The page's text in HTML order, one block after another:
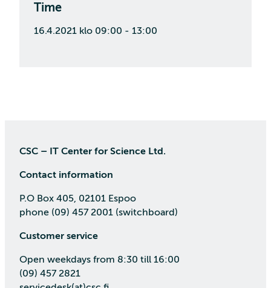
Time
16.4.2021 klo 09:00 - 13:00
CSC – IT Center for Science Ltd.
Contact information
P.O Box 405, 02101 Espoo
phone (09) 457 2001 (switchboard)
Customer service
Open weekdays from 8:30 till 16:00
(09) 457 2821